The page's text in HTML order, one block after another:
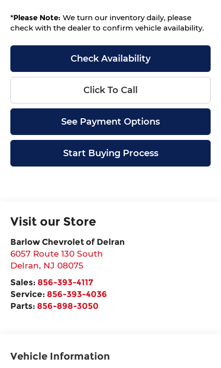
*Please Note: We turn our inventory daily, please
check with the dealer to confirm vehicle availability.
Check Availability
Click To Call
See Payment Options
Start Buying Process
Visit our Store
Barlow Chevrolet of Delran
6057 Route 130 South
Delran, NJ 08075
Sales: 856-393-4117
Service: 856-393-4036
Parts: 856-898-3050
Vehicle Information